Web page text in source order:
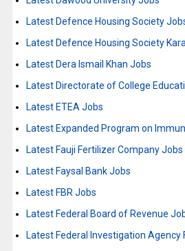
Latest Defence Housing Society
Latest Defence Housing Society
Latest Dera Ismail Khan Jobs
Latest Directorate of College
Latest ETEA Jobs
Latest Expanded Program on
Latest Fauji Fertilizer Company Jobs
Latest Faysal Bank Jobs
Latest FBR Jobs
Latest Federal Board of Revenue
Latest Federal Investigation Agency